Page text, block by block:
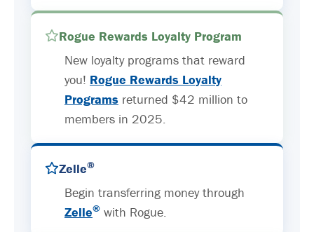
Rogue Rewards Loyalty Program
New loyalty programs that reward
you! Rogue Rewards Loyalty
Programs returned $42 million to
members in 2025.
Zelle®
Begin transferring money through
Zelle® with Rogue.